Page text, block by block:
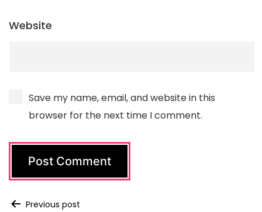
Website
Save my name, email, and website in this
browser for the next time I comment.
Previous post